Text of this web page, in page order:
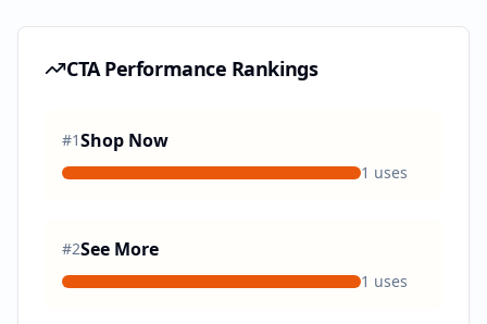
CTA Performance Rankings
#1Shop Now
1 uses
#2See More
1 uses